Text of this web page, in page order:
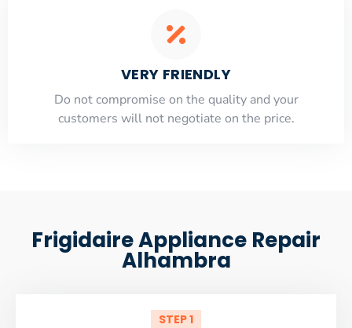
VERY FRIENDLY
​Do not compromise on the quality and your
customers will not negotiate on the price.
Frigidaire Appliance Repair
Alhambra
STEP 1